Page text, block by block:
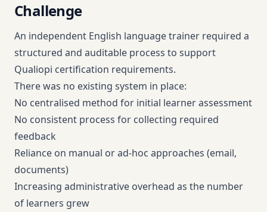
Challenge
An independent English language trainer required a
structured and auditable process to support
Qualiopi certification requirements.
There was no existing system in place:
No centralised method for initial learner assessment
No consistent process for collecting required
feedback
Reliance on manual or ad-hoc approaches (email,
documents)
Increasing administrative overhead as the number
of learners grew